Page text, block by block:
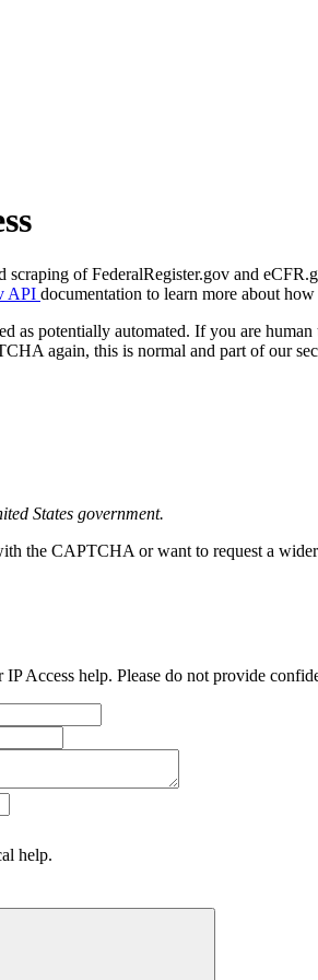
scraping of FederalRegister.gov and
API documentation to learn more about how
as potentially automated. If you are
again, this is normal and part of our
States government.
the CAPTCHA or want to request a
Access help. Please do not provide
help.